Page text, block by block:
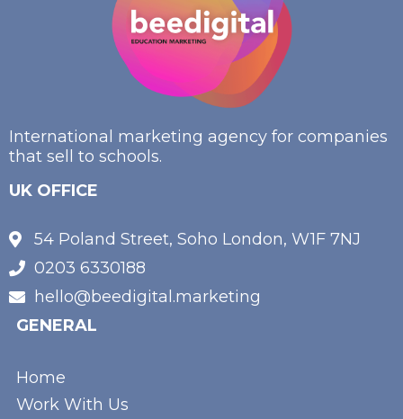
International marketing agency for companies
that sell to schools.
UK OFFICE
54 Poland Street, Soho London, W1F 7NJ
0203 6330188
hello@beedigital.marketing
GENERAL
Home
Work With Us